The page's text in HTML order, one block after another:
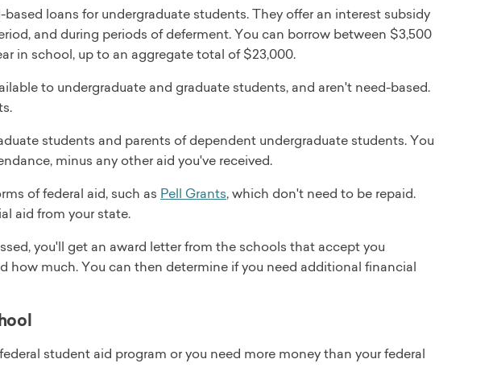
based loans for undergraduate students. They offer an interest subsidy
and during periods of deferment. You can borrow between $3,500
in school, up to an aggregate total of $23,000.
to undergraduate and graduate students, and aren't need-based.
students and parents of dependent undergraduate students. You
minus any other aid you've received.
of federal aid, such as Pell Grants, which don't need to be repaid.
aid from your state.
you'll get an award letter from the schools that accept you
how much. You can then determine if you need additional financial
student aid program or you need more money than your federal